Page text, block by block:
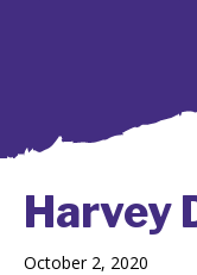
Harvey
October 2, 2020